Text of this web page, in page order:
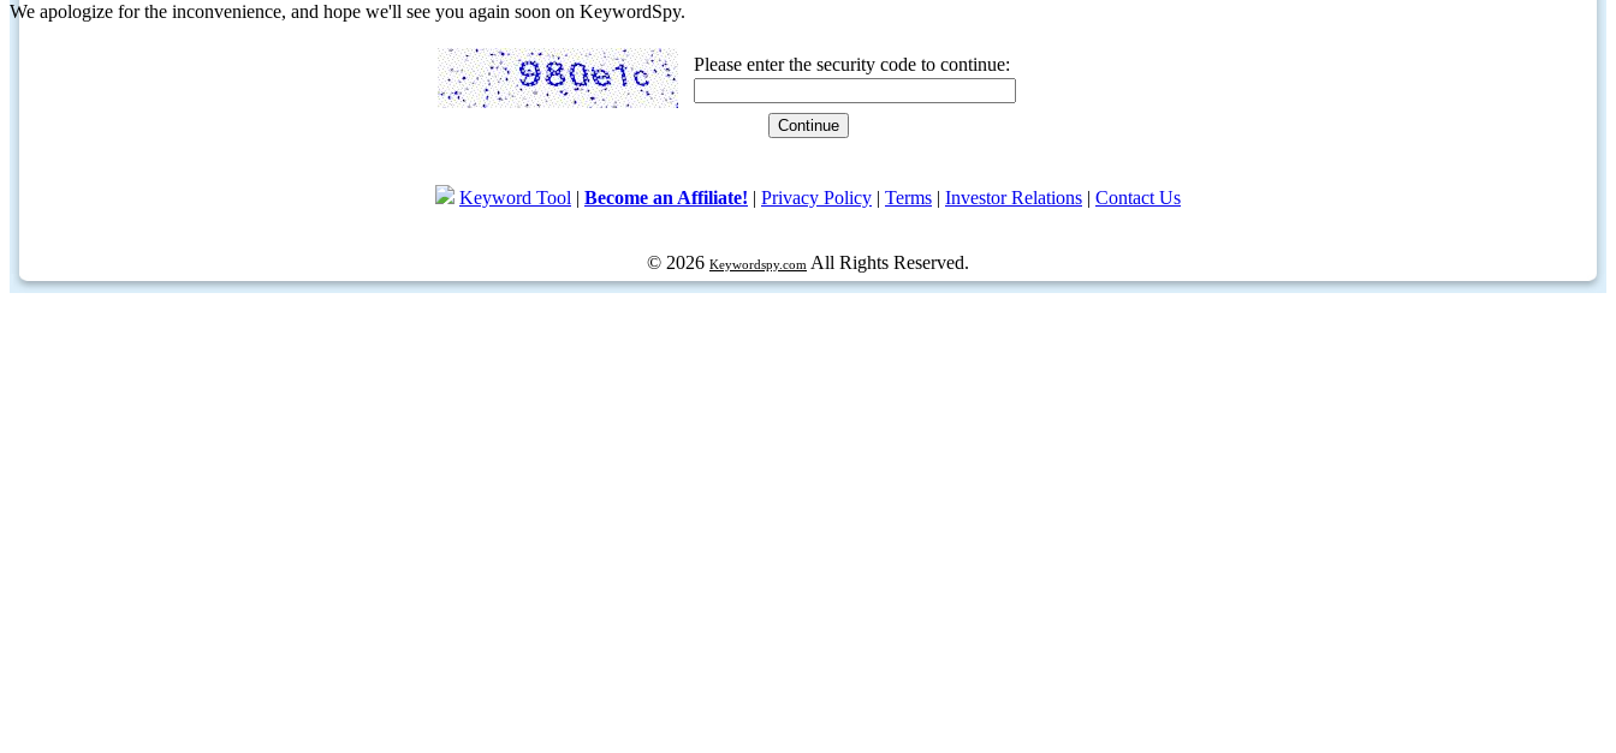
We apologize for the inconvenience, and hope we'll see you again soon on KeywordSpy.
Please enter the security code to continue:
Keyword Tool | Become an Affiliate! | Privacy Policy | Terms | Investor Relations | Contact Us
© 2026 Keywordspy.com All Rights Reserved.